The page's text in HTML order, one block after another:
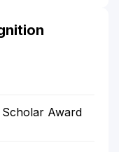
Award